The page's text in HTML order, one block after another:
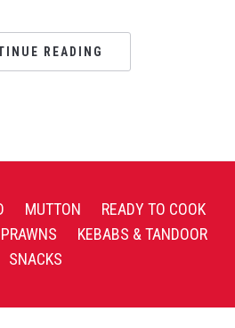
READING
MUTTON
READY TO COOK
PRAWNS
KEBABS & TANDOOR
SNACKS